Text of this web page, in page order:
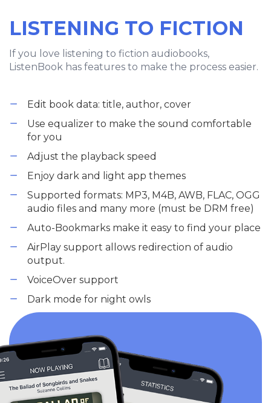
LISTENING TO FICTION
If you love listening to fiction audiobooks,
ListenBook has features to make the process easier.
Edit book data: title, author, cover
Use equalizer to make the sound comfortable
for you
Adjust the playback speed
Enjoy dark and light app themes
Supported formats: MP3, M4B, AWB, FLAC, OGG
audio files and many more (must be DRM free)
Auto-Bookmarks make it easy to find your place
AirPlay support allows redirection of audio
output.
VoiceOver support
Dark mode for night owls